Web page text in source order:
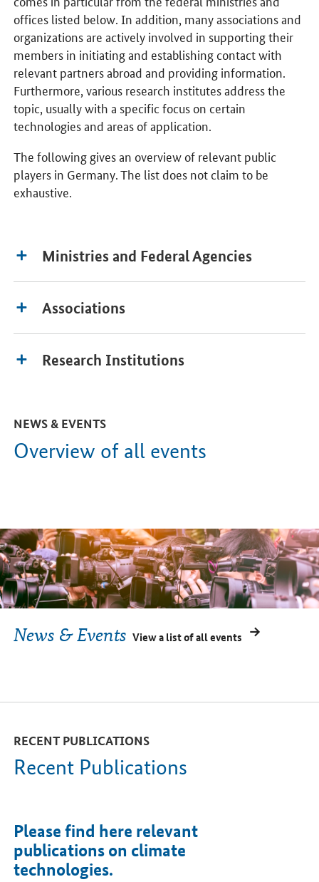
offices listed below. In addition, many associations and
organizations are actively involved in supporting their
members in initiating and establishing contact with
relevant partners abroad and providing information.
Furthermore, various research institutes address the
topic, usually with a specific focus on certain
technologies and areas of application.
The following gives an overview of relevant public
players in Germany. The list does not claim to be
exhaustive.
Ministries and Federal Agencies
Associations
Research Institutions
NEWS & EVENTS
Overview of all events
News & Events View a list of all events
RECENT PUBLICATIONS
Recent Publications
Please find here relevant
publications on climate
technologies.